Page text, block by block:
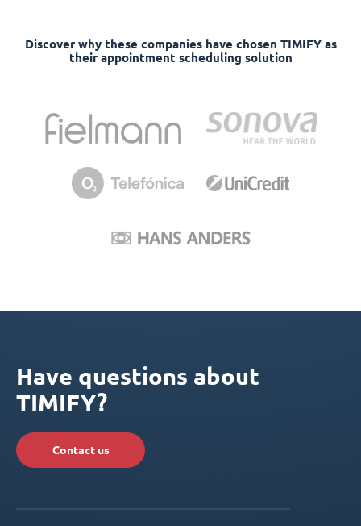
Discover why these companies have chosen TIMIFY as
their appointment scheduling solution
Have questions about
TIMIFY?
Contact us